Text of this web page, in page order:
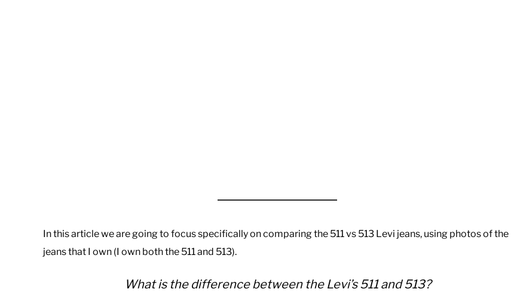
In this article we are going to focus specifically on comparing the 511 vs 513 Levi jeans, using photos of the
jeans that I own (I own both the 511 and 513).
What is the difference between the Levi’s 511 and 513?